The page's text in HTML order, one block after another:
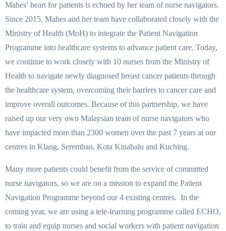
Mahes’ heart for patients is echoed by her team of nurse navigators.
Since 2015, Mahes and her team have collaborated closely with the
Ministry of Health (MoH) to integrate the Patient Navigation
Programme into healthcare systems to advance patient care. Today,
we continue to work closely with 10 nurses from the Ministry of
Health to navigate newly diagnosed breast cancer patients through
the healthcare system, overcoming their barriers to cancer care and
improve overall outcomes. Because of this partnership, we have
raised up our very own Malaysian team of nurse navigators who
have impacted more than 2300 women over the past 7 years at our
centres in Klang, Seremban, Kota Kinabalu and Kuching.
Many more patients could benefit from the service of committed
nurse navigators, so we are on a mission to expand the Patient
Navigation Programme beyond our 4 existing centres. In the
coming year, we are using a tele-learning programme called ECHO,
to train and equip nurses and social workers with patient navigation